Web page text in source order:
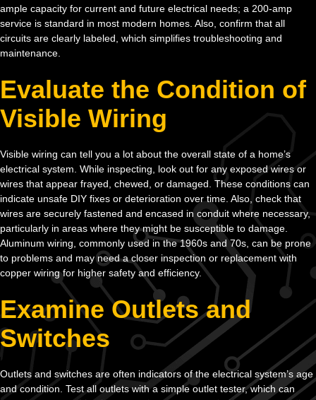
ample capacity for current and future electrical needs; a 200-amp
service is standard in most modern homes. Also, confirm that all
circuits are clearly labeled, which simplifies troubleshooting and
maintenance.
Evaluate the Condition of
Visible Wiring
Visible wiring can tell you a lot about the overall state of a home’s
electrical system. While inspecting, look out for any exposed wires or
wires that appear frayed, chewed, or damaged. These conditions can
indicate unsafe DIY fixes or deterioration over time. Also, check that
wires are securely fastened and encased in conduit where necessary,
particularly in areas where they might be susceptible to damage.
Aluminum wiring, commonly used in the 1960s and 70s, can be prone
to problems and may need a closer inspection or replacement with
copper wiring for higher safety and efficiency.
Examine Outlets and
Switches
Outlets and switches are often indicators of the electrical system’s age
and condition. Test all outlets with a simple outlet tester, which can